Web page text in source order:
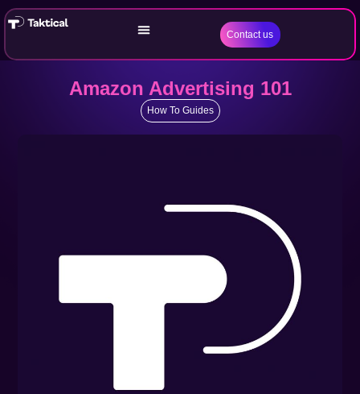
Contact us
Amazon Advertising 101
How To Guides